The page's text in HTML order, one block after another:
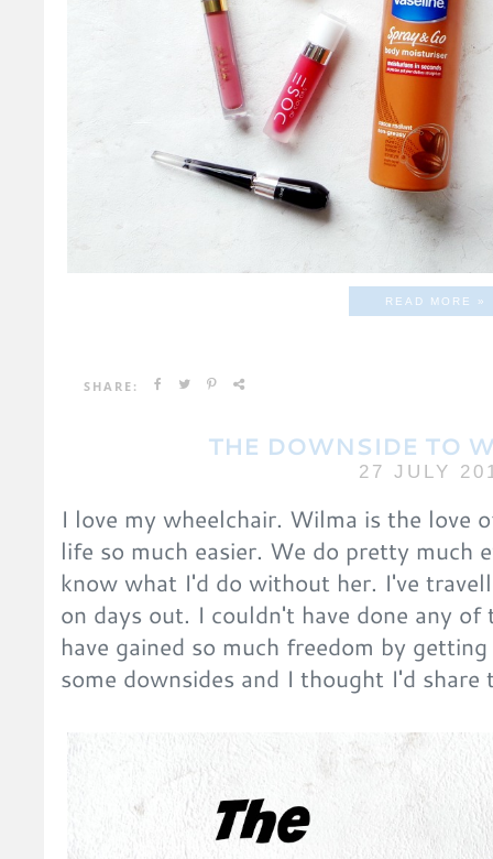
READ MORE »
SHARE:
THE DOWNSIDE TO
27 JULY
I love my wheelchair. Wilma is the love
life so much easier. We do pretty much
know what I'd do without her. I've
on days out. I couldn't have done any
have gained so much freedom by
some downsides and I thought I'd